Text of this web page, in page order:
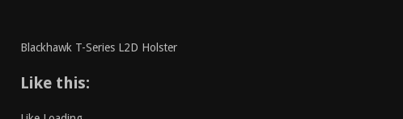
Blackhawk T-Series L2D Holster
Like this: